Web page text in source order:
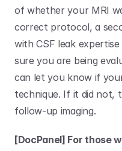
of whether your MRI
correct protocol, a
with CSF leak
sure you are being
can let you know if
technique. If it did not,
follow-up imaging.
[DocPanel] For those